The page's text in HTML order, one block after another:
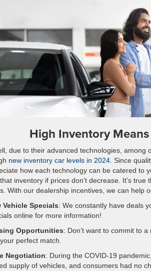
High Inventory
due to their advanced technologies, among
new inventory car levels in 2024. Since
how each technology can be catered to
inventory if prices don’t decrease. It’s
With our dealership incentives, we can help
Vehicle Specials: We constantly have deals
online for more information!
Opportunities: Don’t want to commit to
perfect match.
Negotiation: During the COVID-19
supply of vehicles, and consumers had no